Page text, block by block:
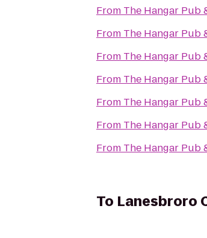
From The Hangar Pub
From The Hangar Pub
From The Hangar Pub
From The Hangar Pub
From The Hangar Pub
From The Hangar Pub
From The Hangar Pub
To Lanesbroro